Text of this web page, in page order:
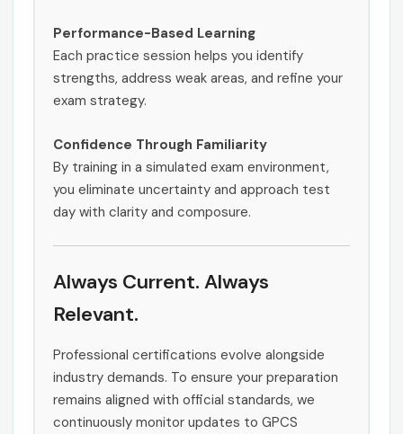
Performance-Based Learning
Each practice session helps you identify
strengths, address weak areas, and refine your
exam strategy.
Confidence Through Familiarity
By training in a simulated exam environment,
you eliminate uncertainty and approach test
day with clarity and composure.
Always Current. Always
Relevant.
Professional certifications evolve alongside
industry demands. To ensure your preparation
remains aligned with official standards, we
continuously monitor updates to GPCS